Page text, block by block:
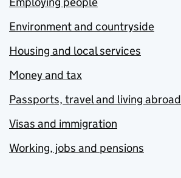
Environment and countryside
Housing and local services
Money and tax
Passports, travel and living abroad
Visas and immigration
Working, jobs and pensions